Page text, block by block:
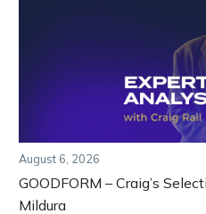
August 6, 2026
GOODFORM – Craig’s
Mildura